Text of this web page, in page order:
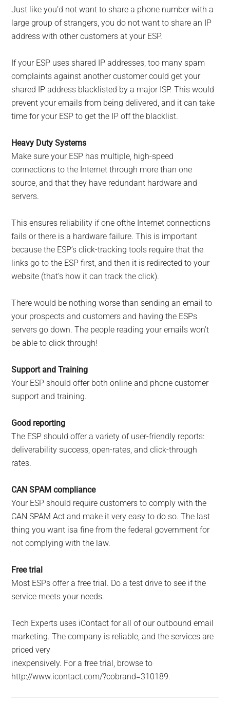
Just like you’d not want to share a phone number with a
large group of strangers, you do not want to share an IP
address with other customers at your ESP.
If your ESP uses shared IP addresses, too many spam
complaints against another customer could get your
shared IP address blacklisted by a major ISP. This would
prevent your emails from being delivered, and it can take
time for your ESP to get the IP off the blacklist.
Heavy Duty Systems
Make sure your ESP has multiple, high-speed
connections to the Internet through more than one
source, and that they have redundant hardware and
servers.
This ensures reliability if one ofthe Internet connections
fails or there is a hardware failure. This is important
because the ESP’s click-tracking tools require that the
links go to the ESP first, and then it is redirected to your
website (that’s how it can track the click).
There would be nothing worse than sending an email to
your prospects and customers and having the ESPs
servers go down. The people reading your emails won’t
be able to click through!
Support and Training
Your ESP should offer both online and phone customer
support and training.
Good reporting
The ESP should offer a variety of user-friendly reports:
deliverability success, open-rates, and click-through
rates.
CAN SPAM compliance
Your ESP should require customers to comply with the
CAN SPAM Act and make it very easy to do so. The last
thing you want isa fine from the federal government for
not complying with the law.
Free trial
Most ESPs offer a free trial. Do a test drive to see if the
service meets your needs.
Tech Experts uses iContact for all of our outbound email
marketing. The company is reliable, and the services are
priced very
inexpensively. For a free trial, browse to
http://www.icontact.com/?cobrand=310189.